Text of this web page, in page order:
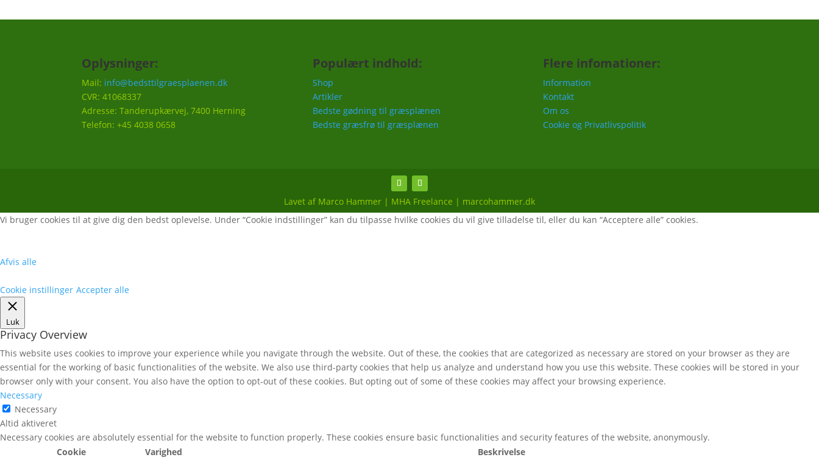
Oplysninger:
Mail: info@bedsttilgraesplaenen.dk
CVR: 41068337
Adresse: Tanderupkærvej, 7400 Herning
Telefon: +45 4038 0658
Populært indhold:
Shop
Artikler
Bedste gødning til græsplænen
Bedste græsfrø til græsplænen
Flere infomationer:
Information
Kontakt
Om os
Cookie og Privatlivspolitik
Lavet af Marco Hammer | MHA Freelance | marcohammer.dk
Vi bruger cookies til at give dig den bedst oplevelse. Under “Cookie indstillinger” kan du tilpasse hvilke cookies du vil give tilladelse til, eller du kan “Acceptere alle” cookies.
Afvis alle
Cookie instillinger Accepter alle
Luk
Privacy Overview
This website uses cookies to improve your experience while you navigate through the website. Out of these, the cookies that are categorized as necessary are stored on your browser as they are
essential for the working of basic functionalities of the website. We also use third-party cookies that help us analyze and understand how you use this website. These cookies will be stored in your
browser only with your consent. You also have the option to opt-out of these cookies. But opting out of some of these cookies may affect your browsing experience.
Necessary
Necessary
Altid aktiveret
Necessary cookies are absolutely essential for the website to function properly. These cookies ensure basic functionalities and security features of the website, anonymously.
Cookie
Varighed
Beskrivelse